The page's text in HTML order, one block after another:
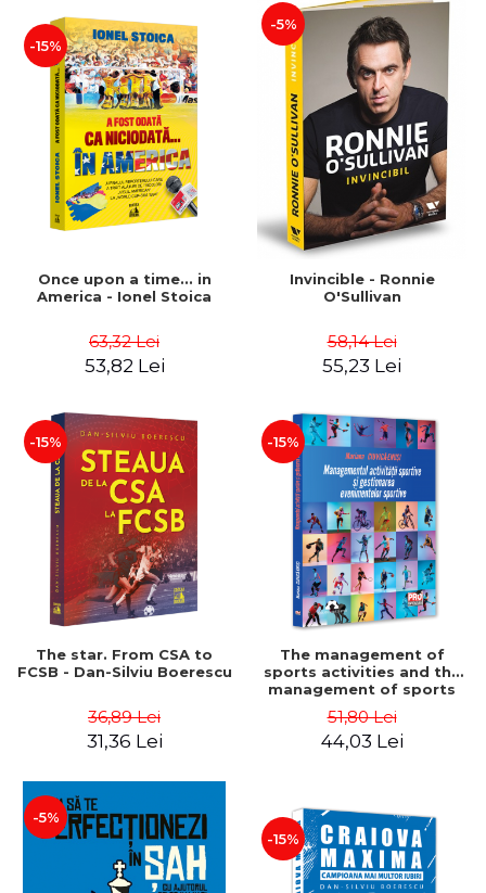
-15%
Once upon a time... in
America - Ionel Stoica
63,32 Lei
53,82 Lei
-5%
Invincible - Ronnie
O'Sullivan
58,14 Lei
55,23 Lei
-15%
The star. From CSA to
FCSB - Dan-Silviu Boerescu
36,89 Lei
31,36 Lei
-15%
The management of
sports activities and the
management of sports
Enusi
51,80 Lei
44,03 Lei
-5%
-15%